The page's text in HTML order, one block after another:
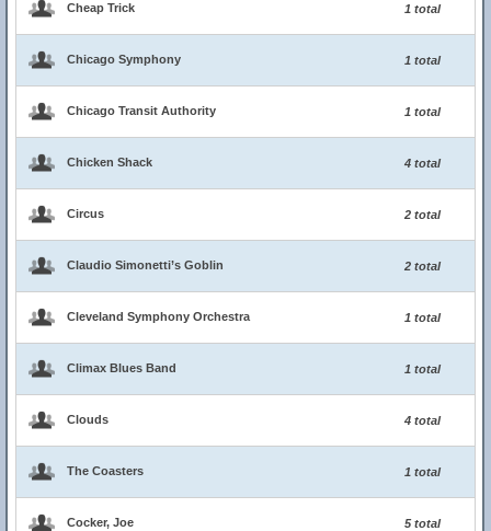
Cheap Trick 1 total
Chicago Symphony 1 total
Chicago Transit Authority 1 total
Chicken Shack 4 total
Circus 2 total
Claudio Simonetti’s Goblin 2 total
Cleveland Symphony Orchestra 1 total
Climax Blues Band 1 total
Clouds 4 total
The Coasters 1 total
Cocker, Joe 5 total